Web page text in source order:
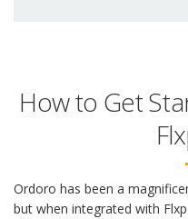
How to Get
Ordoro has been a
but when integrated with